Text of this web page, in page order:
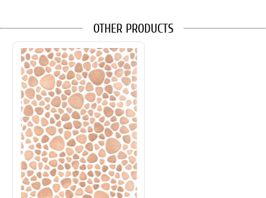
OTHER PRODUCTS